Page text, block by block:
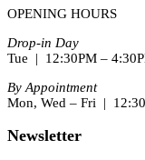
OPENING HOURS
Drop-in Day
Tue | 12:30PM –
By Appointment
Mon, Wed – Fri |
Newsletter